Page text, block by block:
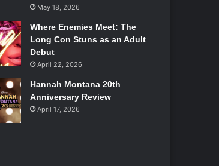
May 18, 2026
Where Enemies Meet: The
Long Con Stuns as an Adult
Debut
April 22, 2026
Hannah Montana 20th
Anniversary Review
April 17, 2026